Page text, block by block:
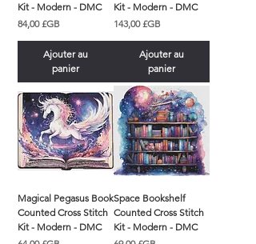
Kit - Modern - DMC
Prix
84,00 £GB
Ajouter au
panier
Kit - Modern - DMC
Prix
143,00 £GB
Ajouter au
panier
Magical Pegasus Book
Counted Cross Stitch
Kit - Modern - DMC
Space Bookshelf
Counted Cross Stitch
Kit - Modern - DMC